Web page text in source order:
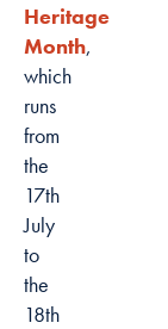
Heritage
Month,
which
runs
from
the
17th
July
to
the
18th